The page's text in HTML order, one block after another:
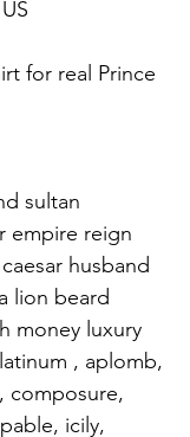
for real Prince
sultan
empire reign
husband
lion beard
money luxury
, aplomb,
composure,
icily,